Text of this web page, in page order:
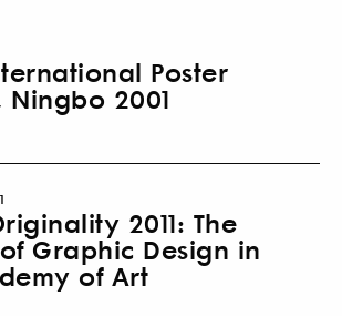
Poster
2001
2011: The
Graphic Design in
of Art